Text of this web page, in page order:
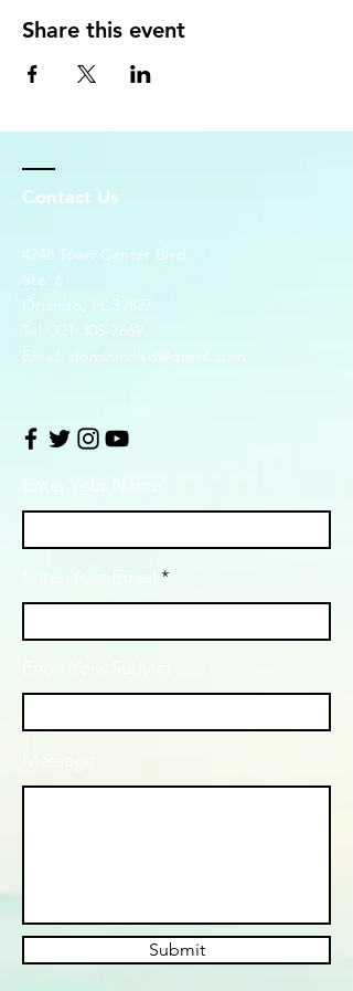
Share this event
Contact Us
4248 Town Center Blvd.
Ste. 6
Orlando, FL 32827
Tel: 321-305-7669
Email: dominionlsd@gmail.com
Enter Your Name
Submit